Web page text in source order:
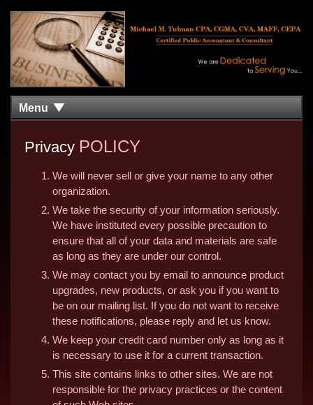
Menu
Privacy POLICY
We will never sell or give your name to any other
organization.
We take the security of your information seriously.
We have instituted every possible precaution to
ensure that all of your data and materials are safe
as long as they are under our control.
We may contact you by email to announce product
upgrades, new products, or ask you if you want to
be on our mailing list. If you do not want to receive
these notifications, please reply and let us know.
We keep your credit card number only as long as it
is necessary to use it for a current transaction.
This site contains links to other sites. We are not
responsible for the privacy practices or the content